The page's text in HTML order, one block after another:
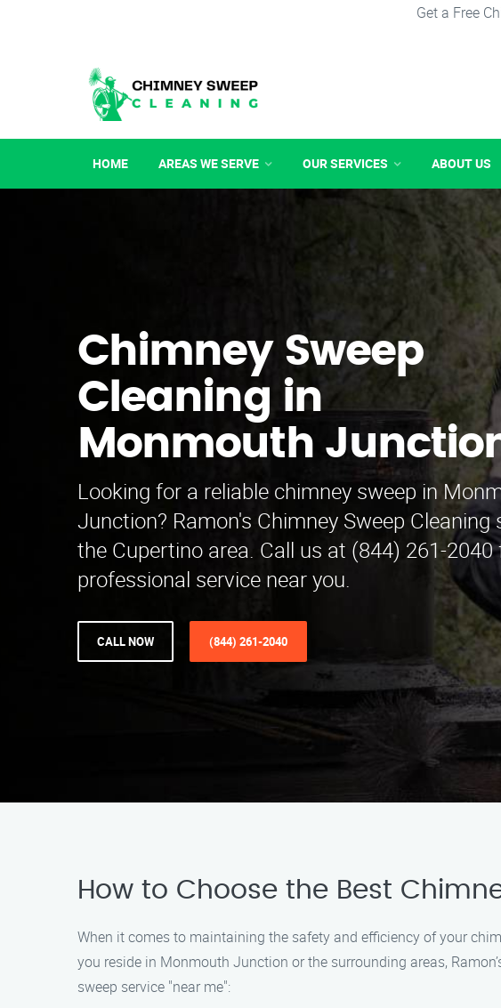
Get a Free
HOME AREAS WE SERVE OUR SERVICES ABOUT US
Chimney Sweep
Cleaning in
Monmouth
Looking for a reliable chimney sweep in
Junction? Ramon's Chimney Sweep Cleaning
the Cupertino area. Call us at (844) 261-2040
professional service near you.
CALL NOW (844) 261-2040
How to Choose the Best
When it comes to maintaining the safety and efficiency of your
you reside in Monmouth Junction or the surrounding areas,
sweep service "near me":